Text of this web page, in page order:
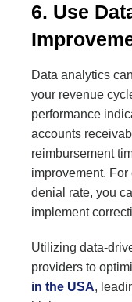
6. Use
Data analytics
your revenue
performance
accounts
reimbursement
improvement.
denial rate, you
implement
Utilizing data-
providers to
in the USA,